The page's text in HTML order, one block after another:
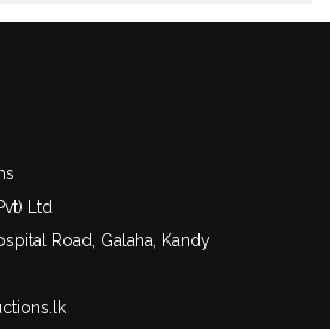
Ltd
Road, Galaha, Kandy